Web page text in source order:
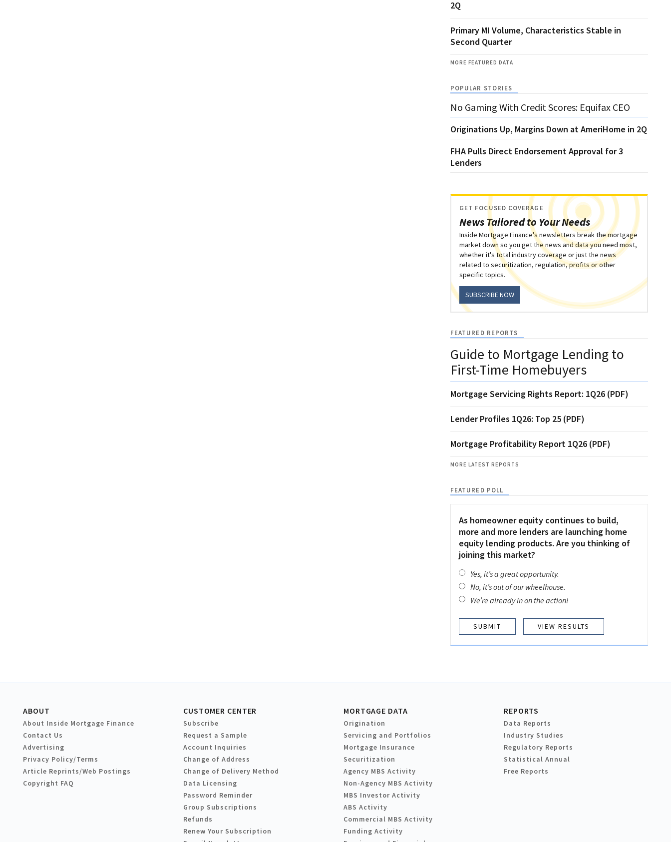
2Q
Primary MI Volume, Characteristics Stable in
Second Quarter
MORE FEATURED DATA
POPULAR STORIES
No Gaming With Credit Scores: Equifax CEO
Originations Up, Margins Down at AmeriHome in 2Q
FHA Pulls Direct Endorsement Approval for 3
Lenders
News Tailored to Your Needs
GET FOCUSED COVERAGE
Inside Mortgage Finance's newsletters break the mortgage
market down so you get the news and data you need most,
whether it's total industry coverage or just the news
related to securitization, regulation, profits or other
specific topics.
SUBSCRIBE NOW
FEATURED REPORTS
Guide to Mortgage Lending to
First-Time Homebuyers
Mortgage Servicing Rights Report: 1Q26 (PDF)
Lender Profiles 1Q26: Top 25 (PDF)
Mortgage Profitability Report 1Q26 (PDF)
MORE LATEST REPORTS
FEATURED POLL
As homeowner equity continues to build,
more and more lenders are launching home
equity lending products. Are you thinking of
joining this market?
Yes, it’s a great opportunity.
No, it’s out of our wheelhouse.
We’re already in on the action!
VIEW RESULTS
ABOUT
About Inside Mortgage Finance
Contact Us
Advertising
Privacy Policy/Terms
Article Reprints/Web Postings
Copyright FAQ
CUSTOMER CENTER
Subscribe
Request a Sample
Account Inquiries
Change of Address
Change of Delivery Method
Data Licensing
Password Reminder
Group Subscriptions
Refunds
Renew Your Subscription
MORTGAGE DATA
Origination
Servicing and Portfolios
Mortgage Insurance
Securitization
Agency MBS Activity
Non-Agency MBS Activity
MBS Investor Activity
ABS Activity
Commercial MBS Activity
Funding Activity
REPORTS
Data Reports
Industry Studies
Regulatory Reports
Statistical Annual
Free Reports